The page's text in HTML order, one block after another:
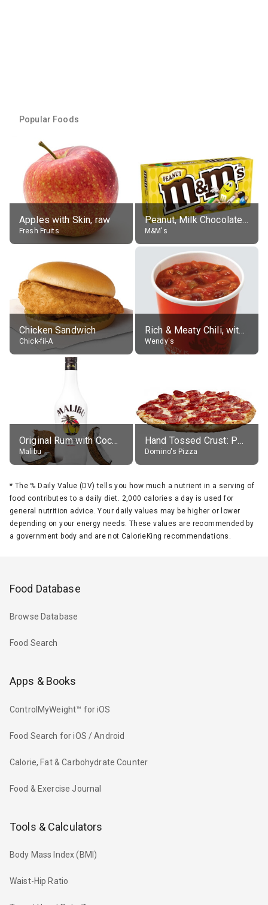
Popular Foods
Apples with Skin, raw
Fresh Fruits
Peanut, Milk Chocolate Candies
M&M's
Chicken Sandwich
Chick-fil-A
Rich & Meaty Chili, without toppings, large
Wendy's
Original Rum with Coconut Flavour (21% alc.)
Malibu
Hand Tossed Crust: Pepperoni Pizza (Large 14")
Domino's Pizza
* The % Daily Value (DV) tells you how much a nutrient in a serving of
food contributes to a daily diet. 2,000 calories a day is used for
general nutrition advice. Your daily values may be higher or lower
depending on your energy needs. These values are recommended by
a government body and are not CalorieKing recommendations.
Food Database
Browse Database
Food Search
Apps & Books
ControlMyWeight™ for iOS
Food Search for iOS / Android
Calorie, Fat & Carbohydrate Counter
Food & Exercise Journal
Tools & Calculators
Body Mass Index (BMI)
Waist-Hip Ratio